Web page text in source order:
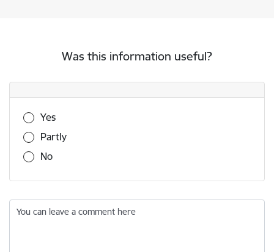
Was this information useful?
Was this information useful?
Yes
Partly
No
You can leave a comment here